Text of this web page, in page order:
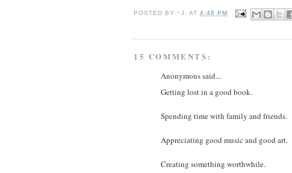
POSTED BY~J. AT4:48 PM
15 COMMENTS:
Anonymous said...
Getting lost in a good book.
Spending time with family and friends.
Appreciating good music and good art.
Creating something worthwhile.